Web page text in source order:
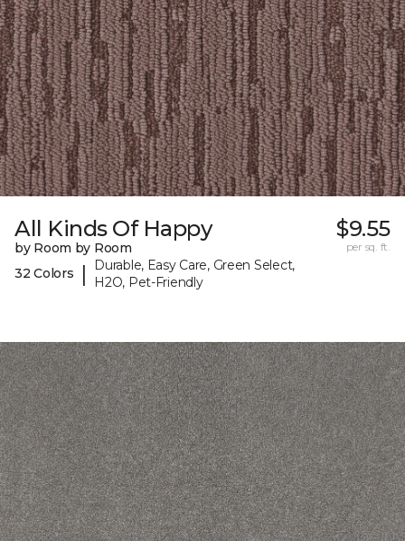
All Kinds Of Happy
by Room by Room
32 Colors
|
Durable, Easy Care, Green Select,
H2O, Pet-Friendly
$9.55
per sq. ft.